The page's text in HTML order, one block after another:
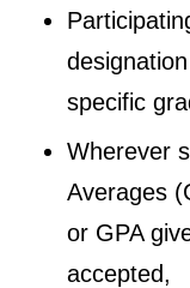
specific
Wherever
Averages
or GPA
accepted,